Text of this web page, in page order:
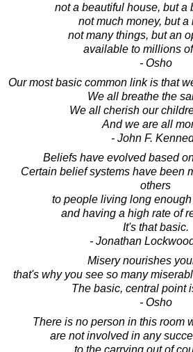
not a beautiful house, but a
not much money, but a
not many things, but an
available to millions
- Osho
Our most basic common link is that
We all breathe the
We all cherish our
And we are all
- John F.
Beliefs have evolved based
Certain belief systems have been
others
to people living long
and having a high rate of
It's that basic.
- Jonathan
Misery nourishes
that's why you see so many
The basic, central point
- Osho
There is no person in this room
are not involved in any
to the carrying out of